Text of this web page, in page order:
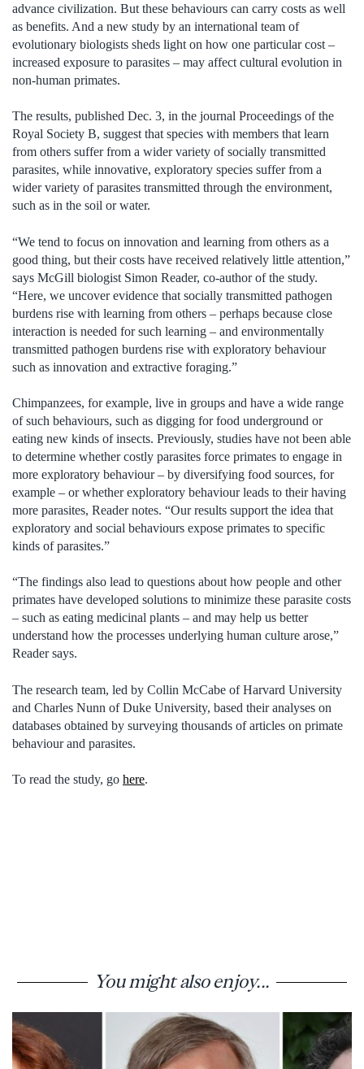
advance civilization. But these behaviours can carry costs as well
as benefits. And a new study by an international team of
evolutionary biologists sheds light on how one particular cost –
increased exposure to parasites – may affect cultural evolution in
non-human primates.
The results, published Dec. 3, in the journal Proceedings of the
Royal Society B, suggest that species with members that learn
from others suffer from a wider variety of socially transmitted
parasites, while innovative, exploratory species suffer from a
wider variety of parasites transmitted through the environment,
such as in the soil or water.
“We tend to focus on innovation and learning from others as a
good thing, but their costs have received relatively little attention,”
says McGill biologist Simon Reader, co-author of the study.
“Here, we uncover evidence that socially transmitted pathogen
burdens rise with learning from others – perhaps because close
interaction is needed for such learning – and environmentally
transmitted pathogen burdens rise with exploratory behaviour
such as innovation and extractive foraging.”
Chimpanzees, for example, live in groups and have a wide range
of such behaviours, such as digging for food underground or
eating new kinds of insects. Previously, studies have not been able
to determine whether costly parasites force primates to engage in
more exploratory behaviour – by diversifying food sources, for
example – or whether exploratory behaviour leads to their having
more parasites, Reader notes. “Our results support the idea that
exploratory and social behaviours expose primates to specific
kinds of parasites.”
“The findings also lead to questions about how people and other
primates have developed solutions to minimize these parasite costs
– such as eating medicinal plants – and may help us better
understand how the processes underlying human culture arose,”
Reader says.
The research team, led by Collin McCabe of Harvard University
and Charles Nunn of Duke University, based their analyses on
databases obtained by surveying thousands of articles on primate
behaviour and parasites.
To read the study, go here.
You might also enjoy...